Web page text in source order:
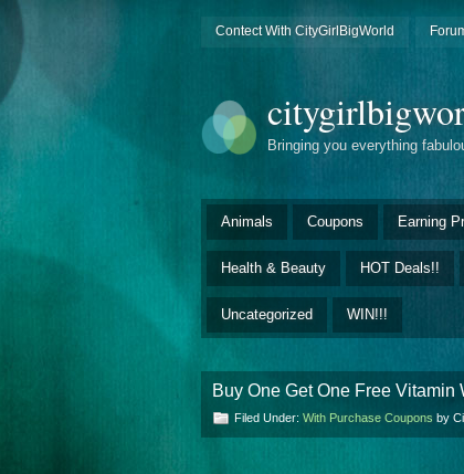
Contect With CityGirlBigWorld
Bringing you everything
Animals Coupons Earning
Health & Beauty HOT Deals!!
Uncategorized WIN!!!
Buy One Get One Free Vitamin
Filed Under: With Purchase Coupons by